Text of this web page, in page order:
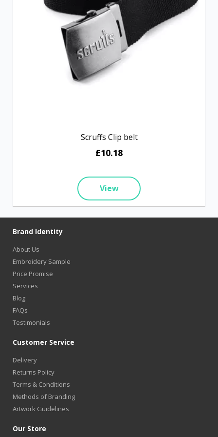
Scruffs Clip belt
£10.18
View
Brand Identity
About Us
Embroidery Sample
Price Promise
Services
Blog
FAQs
Testimonials
Customer Service
Delivery
Returns Policy
Terms & Conditions
Methods of Branding
Artwork Guidelines
Our Store